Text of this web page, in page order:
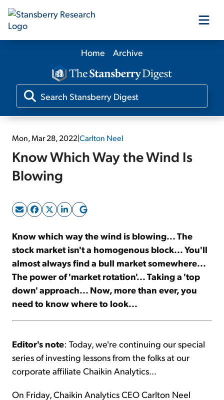
Our Products
Our Editors
Media
Free Resources
Sign Up Free
Home Archive
Mon, Mar 28, 2022|Carlton Neel
Know Which Way the Wind Is
Blowing
Know which way the wind is blowing... The
stock market isn't a homogenous block... You'll
almost always find a bull market somewhere...
The power of 'market rotation'... Taking a 'top
down' approach... Now, more than ever, you
need to know where to look...
Editor's note: Today, we're continuing our special
series of investing lessons from the folks at our
corporate affiliate Chaikin Analytics...
On Friday, Chaikin Analytics CEO Carlton Neel